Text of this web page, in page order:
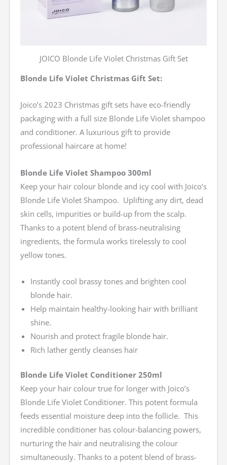
JOICO Blonde Life Violet Christmas Gift Set
Blonde Life Violet Christmas Gift Set:
Joico’s 2023 Christmas gift sets have eco-friendly
packaging with a full size Blonde Life Violet shampoo
and conditioner. A luxurious gift to provide
professional haircare at home!
Blonde Life Violet Shampoo 300ml
Keep your hair colour blonde and icy cool with Joico’s
Blonde Life Violet Shampoo. Uplifting any dirt, dead
skin cells, impurities or build-up from the scalp.
Thanks to a potent blend of brass-neutralising
ingredients, the formula works tirelessly to cool
yellow tones.
Instantly cool brassy tones and brighten cool
blonde hair.
Help maintain healthy-looking hair with brilliant
shine.
Nourish and protect fragile blonde hair.
Rich lather gently cleanses hair
Blonde Life Violet Conditioner 250ml
Keep your hair colour true for longer with Joico’s
Blonde Life Violet Conditioner. This potent formula
feeds essential moisture deep into the follicle. This
incredible conditioner has colour-balancing powers,
nurturing the hair and neutralising the colour
simultaneously. Thanks to a potent blend of brass-